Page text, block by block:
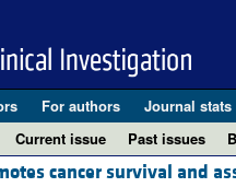
For authors Journal stats
Current issue Past issues
cancer survival